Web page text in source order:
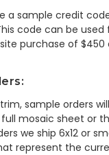
a sample credit
code can be
purchase of $450
sample orders
mosaic sheet or
we ship 6x12 or
represent the